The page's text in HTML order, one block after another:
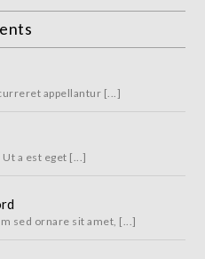
appellantur [...]
a est eget [...]
sed ornare sit amet, [...]